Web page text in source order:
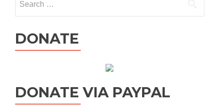
for:
DONATE
DONATE VIA PAYPAL